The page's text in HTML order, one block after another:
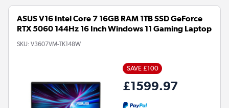
ASUS V16 Intel Core 7 16GB RAM 1TB SSD GeForce
RTX 5060 144Hz 16 Inch Windows 11 Gaming Laptop
SKU: V3607VM-TK148W
SAVE £100
£1599.97